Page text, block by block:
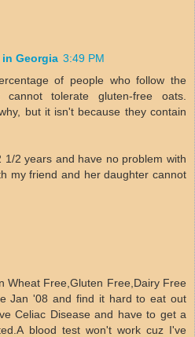
Georgia 3:49 PM
of people who follow the
tolerate gluten-free oats.
but it isn't because they contain
2 years and have no problem with
my friend and her daughter cannot
Wheat Free,Gluten Free,Dairy Free
Jan '08 and find it hard to eat out
Celiac Disease and have to get a
blood test won't work cuz I've